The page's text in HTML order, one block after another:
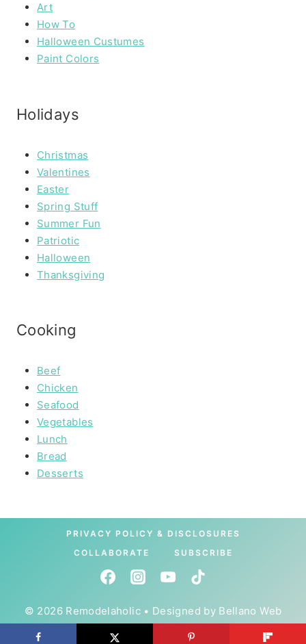
Art
How To
Halloween Custumes
Paint Colors
Holidays
Christmas
Valentines
Easter
Spring Stuff
Summer Fun
Patriotic
Halloween
Thanksgiving
Cooking
Beef
Chicken
Seafood
Vegetables
Lunch
Bread
Desserts
PRIVACY POLICY & DISCLOSURES
COLLABORATE
SUBSCRIBE
© 2026 Remodelaholic • Designed by Bellano Web
Studio